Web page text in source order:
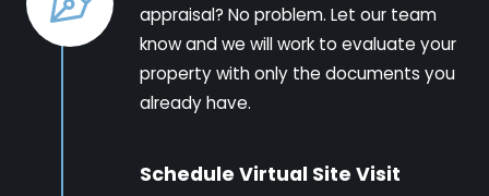
appraisal? No problem. Let our team
know and we will work to evaluate your
property with only the documents you
already have.
Schedule Virtual Site Visit